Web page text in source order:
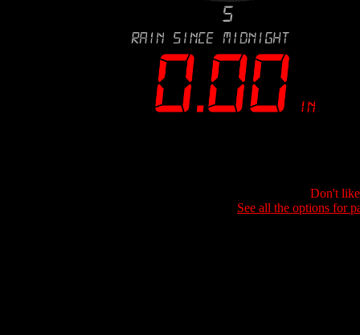
Don't
See all the options for